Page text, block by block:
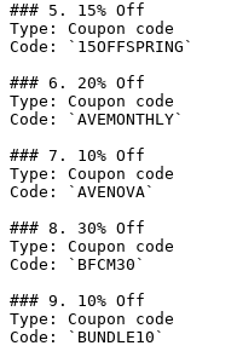
### 5. 15% Off
Type: Coupon code
Code: `15OFFSPRING`
### 6. 20% Off
Type: Coupon code
Code: `AVEMONTHLY`
### 7. 10% Off
Type: Coupon code
Code: `AVENOVA`
### 8. 30% Off
Type: Coupon code
Code: `BFCM30`
### 9. 10% Off
Type: Coupon code
Code: `BUNDLE10`